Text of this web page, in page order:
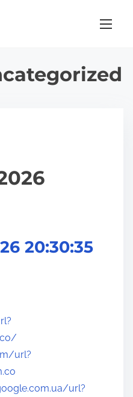
20:30:35
url?
url?